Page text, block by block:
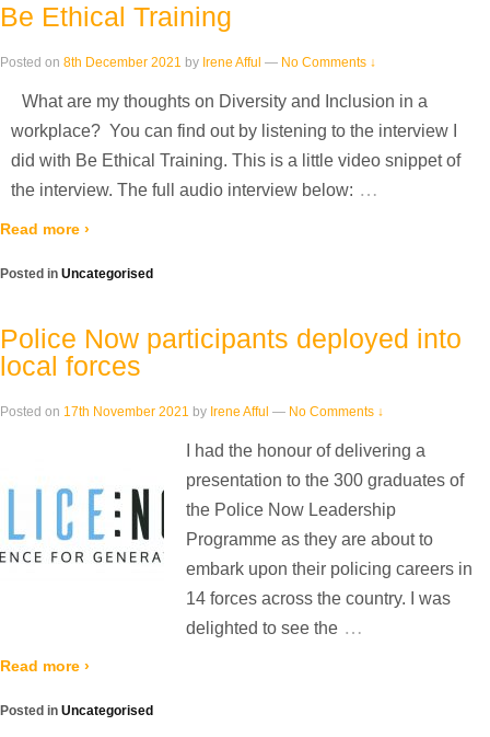
Be Ethical Training
Posted on 8th December 2021 by Irene Afful — No Comments ↓
What are my thoughts on Diversity and Inclusion in a
workplace? You can find out by listening to the interview I
did with Be Ethical Training. This is a little video snippet of
the interview. The full audio interview below: …
Read more ›
Posted in Uncategorised
Police Now participants deployed into
local forces
Posted on 17th November 2021 by Irene Afful — No Comments ↓
I had the honour of delivering a
presentation to the 300 graduates of
the Police Now Leadership
Programme as they are about to
embark upon their policing careers in
14 forces across the country. I was
delighted to see the …
Read more ›
Posted in Uncategorised